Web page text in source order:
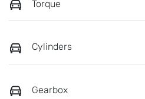
Torque
Cylinders
Gearbox